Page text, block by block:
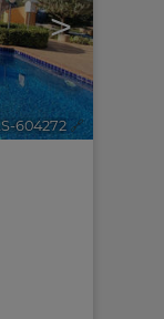
>
604272 🔗